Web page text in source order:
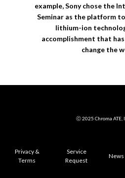
example, Sony chose the
Seminar as the platform
lithium-ion
accomplishment that
change the
ⓒ 2025 Chroma ATE,
Privacy &
Terms
Service
Request
News